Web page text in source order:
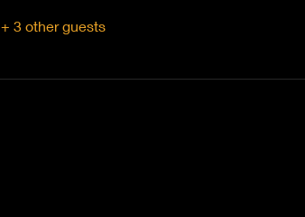
+ 3 other guests